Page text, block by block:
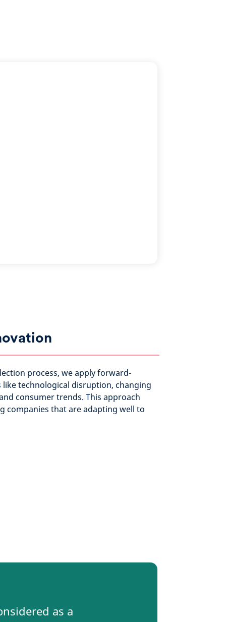
process, we apply forward-
technological disruption, changing
consumer trends. This approach
companies that are adapting well to
as a